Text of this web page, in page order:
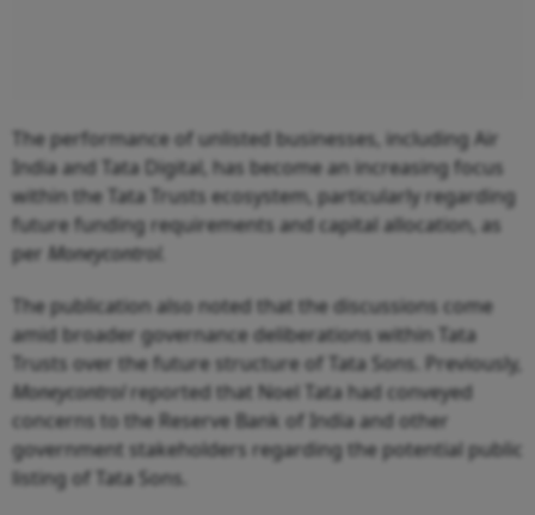
The performance of unlisted businesses, including Air
India and Tata Digital, has become an increasing focus
within the Tata Trusts ecosystem, particularly regarding
future funding requirements and capital allocation, as
per Moneycontrol.
The publication also noted that the discussions come
amid broader governance deliberations within Tata
Trusts over the future structure of Tata Sons. Previously,
Moneycontrol reported that Noel Tata had conveyed
concerns to the Reserve Bank of India and other
government stakeholders regarding the potential public
listing of Tata Sons.